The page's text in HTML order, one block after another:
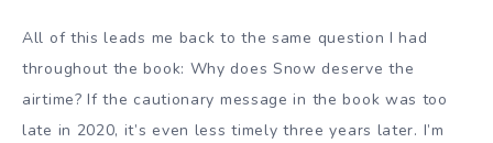
All of this leads me back to the same question I had
throughout the book: Why does Snow deserve the
airtime? If the cautionary message in the book was too
late in 2020, it’s even less timely three years later. I’m